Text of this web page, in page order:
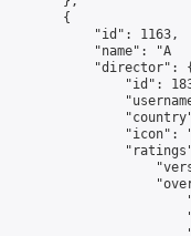
        {
            "id": 1163,
"name": "A
            "director": {
"id":
"icon":